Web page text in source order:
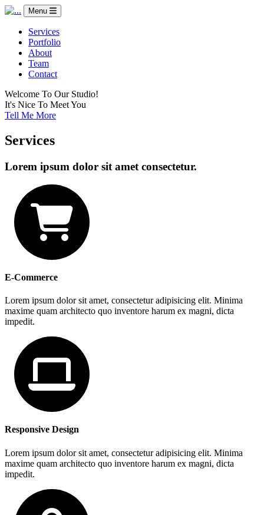
Menu
Services
Portfolio
About
Team
Contact
Welcome To Our Studio!
It's Nice To Meet You
Tell Me More
Services
Lorem ipsum dolor sit amet consectetur.
E-Commerce
Lorem ipsum dolor sit amet, consectetur adipisicing elit. Minima
maxime quam architecto quo inventore harum ex magni, dicta
impedit.
Responsive Design
Lorem ipsum dolor sit amet, consectetur adipisicing elit. Minima
maxime quam architecto quo inventore harum ex magni, dicta
impedit.